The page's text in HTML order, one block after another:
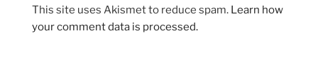
This site uses Akismet to reduce spam. Learn how
your comment data is processed.